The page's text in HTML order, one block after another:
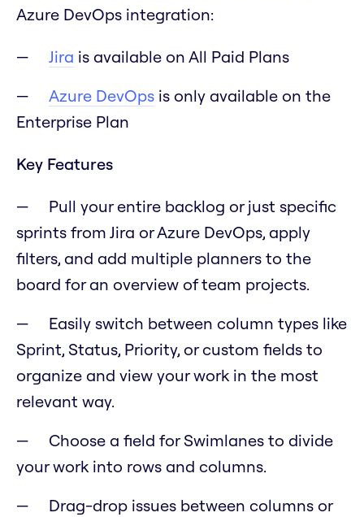
Azure DevOps integration:
Jira is available on All Paid Plans
Azure DevOps is only available on the
Enterprise Plan
Key Features
Pull your entire backlog or just specific
sprints from Jira or Azure DevOps, apply
filters, and add multiple planners to the
board for an overview of team projects.
Easily switch between column types like
Sprint, Status, Priority, or custom fields to
organize and view your work in the most
relevant way.
Choose a field for Swimlanes to divide
your work into rows and columns.
Drag-drop issues between columns or